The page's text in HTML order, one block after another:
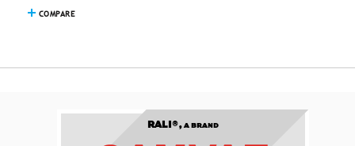
COMPARE
RALI®, A BRAND